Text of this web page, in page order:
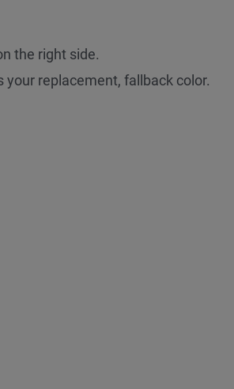
the right side.
your replacement, fallback color.